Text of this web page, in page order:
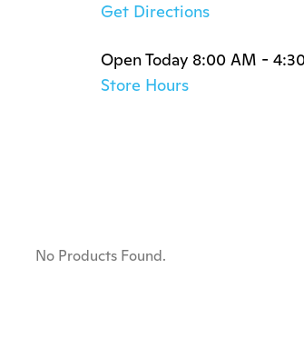
Get Directions
Open Today 8:00 AM -
Store Hours
No Products Found.